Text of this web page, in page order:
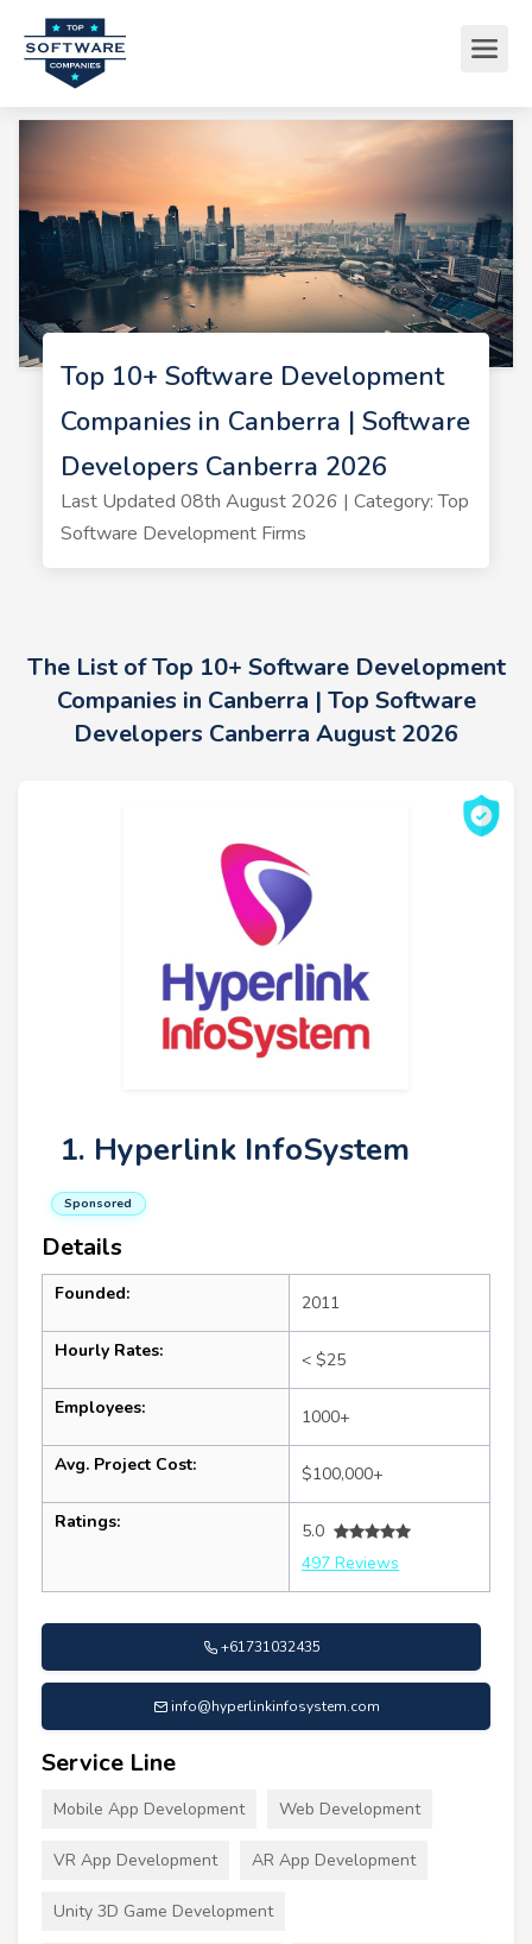
Top 10+ Software Development
Companies in Canberra | Software
Developers Canberra 2026
Last Updated 08th August 2026 | Category: Top
Software Development Firms
The List of Top 10+ Software Development
Companies in Canberra | Top Software
Developers Canberra August 2026
1. Hyperlink InfoSystem
Sponsored
Details
Founded: 2011
Hourly Rates: < $25
Employees: 1000+
Avg. Project Cost: $100,000+
Ratings:
5.0
497 Reviews
+61731032435
info@hyperlinkinfosystem.com
Service Line
Mobile App Development Web Development
VR App Development AR App Development
Unity 3D Game Development